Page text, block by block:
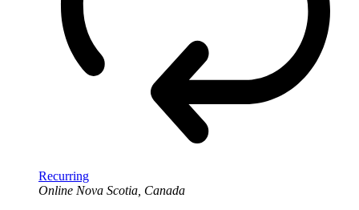
Recurring
Online Nova Scotia, Canada